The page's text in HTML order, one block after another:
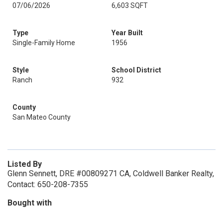
07/06/2026
6,603 SQFT
Type
Single-Family Home
Year Built
1956
Style
Ranch
School District
932
County
San Mateo County
Listed By
Glenn Sennett, DRE #00809271 CA, Coldwell Banker Realty,
Contact: 650-208-7355
Bought with